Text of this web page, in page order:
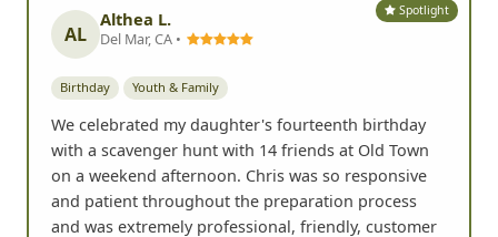
Spotlight
AL
Althea L.
Del Mar, CA •
Birthday Youth & Family
We celebrated my daughter's fourteenth birthday
with a scavenger hunt with 14 friends at Old Town
on a weekend afternoon. Chris was so responsive
and patient throughout the preparation process
and was extremely professional, friendly, customer